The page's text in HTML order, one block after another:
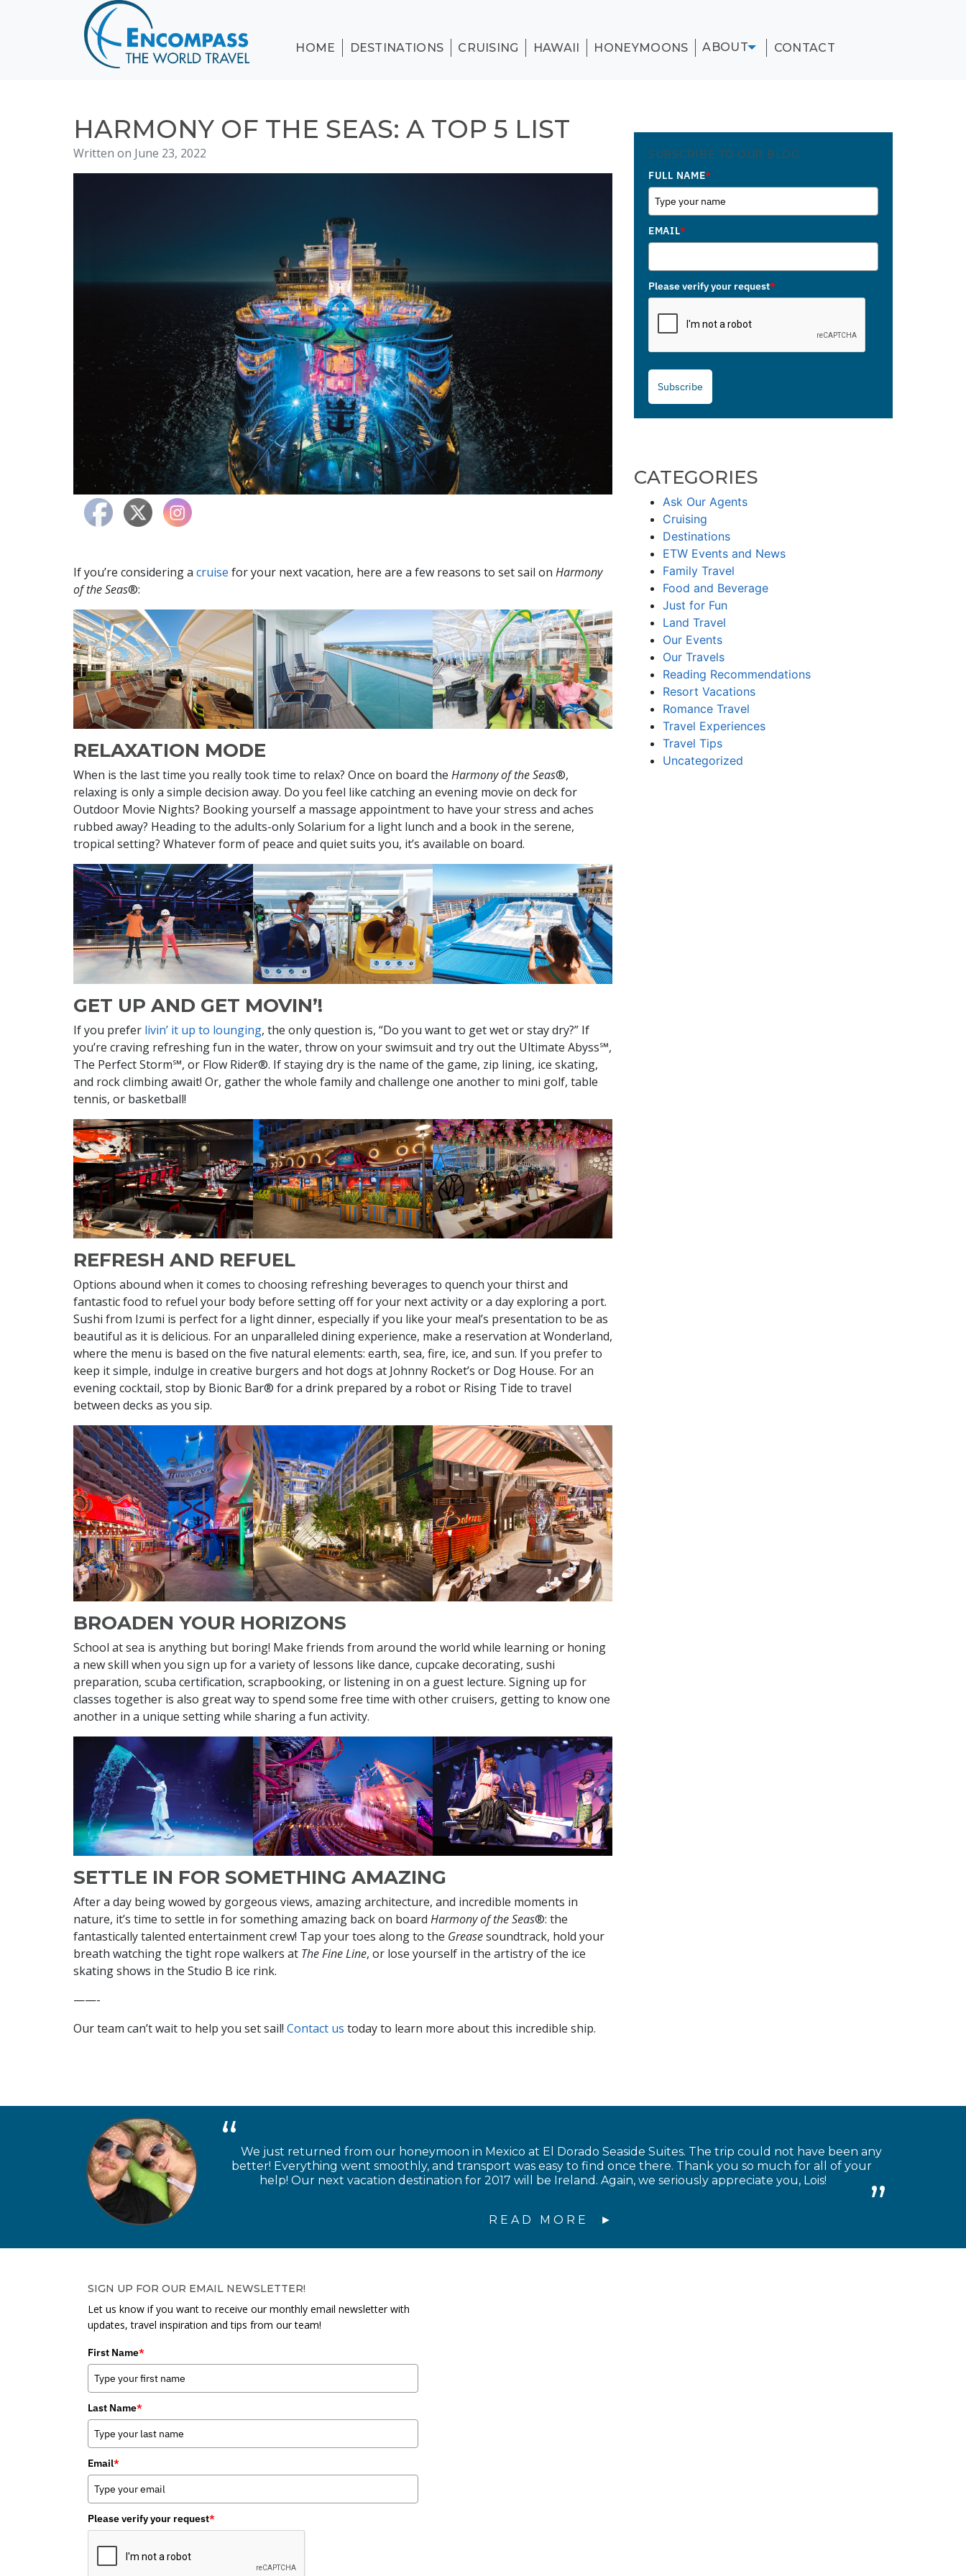
CRUISING
HONEYMOONS
HOME DESTINATIONS CRUISING HAWAII HONEYMOONS ABOUT CONTACT
HARMONY OF THE SEAS: A TOP 5 LIST
Written on June 23, 2022
If you’re considering a cruise for your next vacation, here are a few reasons to set sail on Harmony
of the Seas®:
RELAXATION MODE
When is the last time you really took time to relax? Once on board the Harmony of the Seas®,
relaxing is only a simple decision away. Do you feel like catching an evening movie on deck for
Outdoor Movie Nights? Booking yourself a massage appointment to have your stress and aches
rubbed away? Heading to the adults-only Solarium for a light lunch and a book in the serene,
tropical setting? Whatever form of peace and quiet suits you, it’s available on board.
GET UP AND GET MOVIN’!
If you prefer livin’ it up to lounging, the only question is, “Do you want to get wet or stay dry?” If
you’re craving refreshing fun in the water, throw on your swimsuit and try out the Ultimate Abyss℠,
The Perfect Storm℠, or Flow Rider®. If staying dry is the name of the game, zip lining, ice skating,
and rock climbing await! Or, gather the whole family and challenge one another to mini golf, table
tennis, or basketball!
REFRESH AND REFUEL
Options abound when it comes to choosing refreshing beverages to quench your thirst and
fantastic food to refuel your body before setting off for your next activity or a day exploring a port.
Sushi from Izumi is perfect for a light dinner, especially if you like your meal’s presentation to be as
beautiful as it is delicious. For an unparalleled dining experience, make a reservation at Wonderland,
where the menu is based on the five natural elements: earth, sea, fire, ice, and sun. If you prefer to
keep it simple, indulge in creative burgers and hot dogs at Johnny Rocket’s or Dog House. For an
evening cocktail, stop by Bionic Bar® for a drink prepared by a robot or Rising Tide to travel
between decks as you sip.
BROADEN YOUR HORIZONS
School at sea is anything but boring! Make friends from around the world while learning or honing
a new skill when you sign up for a variety of lessons like dance, cupcake decorating, sushi
preparation, scuba certification, scrapbooking, or listening in on a guest lecture. Signing up for
classes together is also great way to spend some free time with other cruisers, getting to know one
another in a unique setting while sharing a fun activity.
SETTLE IN FOR SOMETHING AMAZING
After a day being wowed by gorgeous views, amazing architecture, and incredible moments in
nature, it’s time to settle in for something amazing back on board Harmony of the Seas®: the
fantastically talented entertainment crew! Tap your toes along to the Greasesoundtrack, hold your
breath watching the tight rope walkers at The Fine Line, or lose yourself in the artistry of the ice
skating shows in the Studio B ice rink.
——-
Our team can’t wait to help you set sail! Contact us today to learn more about this incredible ship.
SUBSCRIBE TO OUR BLOG
FULL NAME*
EMAIL*
Please verify your request*
Subscribe
CATEGORIES
Ask Our Agents
Cruising
Destinations
ETW Events and News
Family Travel
Food and Beverage
Just for Fun
Land Travel
Our Events
Our Travels
Reading Recommendations
Resort Vacations
Romance Travel
Travel Experiences
Travel Tips
Uncategorized
We just returned from our honeymoon in Mexico at El Dorado Seaside Suites. The trip could not have been any
better! Everything went smoothly, and transport was easy to find once there. Thank you so much for all of your
help! Our next vacation destination for 2017 will be Ireland. Again, we seriously appreciate you, Lois!
READ MORE
SIGN UP FOR OUR EMAIL NEWSLETTER!
Let us know if you want to receive our monthly email newsletter with
updates, travel inspiration and tips from our team!
First Name*
Last Name*
Email*
Please verify your request*